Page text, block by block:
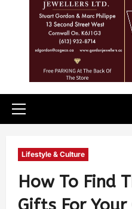
Lifestyle & Culture
How To Find